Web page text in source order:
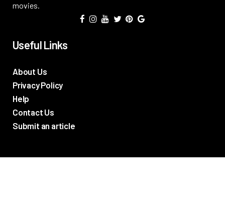
movies.
Useful Links
About Us
Privacy Policy
Help
Contact Us
Submit an article